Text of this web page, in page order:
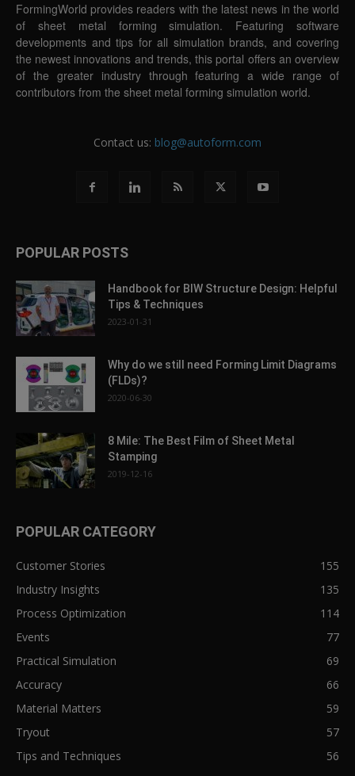
FormingWorld provides readers with the latest news in the world
of sheet metal forming simulation. Featuring software
developments and tips for all simulation brands, and covering
the newest innovations and trends, this portal offers an overview
of the greater industry through featuring a wide range of
contributors from the sheet metal forming simulation world.
Contact us: blog@autoform.com
POPULAR POSTS
Handbook for BIW Structure Design: Helpful
Tips & Techniques
2023-01-31
Why do we still need Forming Limit Diagrams
(FLDs)?
2020-06-30
8 Mile: The Best Film of Sheet Metal
Stamping
2019-12-16
POPULAR CATEGORY
Customer Stories
155
Industry Insights
135
Process Optimization
114
Events
77
Practical Simulation
69
Accuracy
66
Material Matters
59
Tryout
57
Tips and Techniques
56